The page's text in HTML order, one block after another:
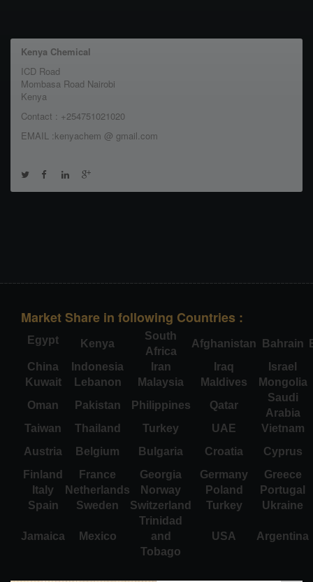
Kenya Chemical
ICD Road
Mombasa Road Nairobi
Kenya
Contact : +254751021020
EMAIL :kenyachem @ gmail.com
Market Share in following Countries :
Egypt Kenya
South
Africa
Afghanistan Bahrain
China
Indonesia Iran Iraq
Israel
Kuwait
Lebanon Malaysia Maldives
Mongolia
Oman
Pakistan Philippines Qatar
Saudi
Arabia
Taiwan
Thailand Turkey UAE
Vietnam
Austria
Belgium Bulgaria Croatia
Cyprus
Finland
France Georgia Germany
Greece
Italy
Netherlands Norway Poland
Portugal
Spain
Sweden Switzerland Turkey Ukraine
Jamaica Mexico
Trinidad
and
Tobago
USA Argentina